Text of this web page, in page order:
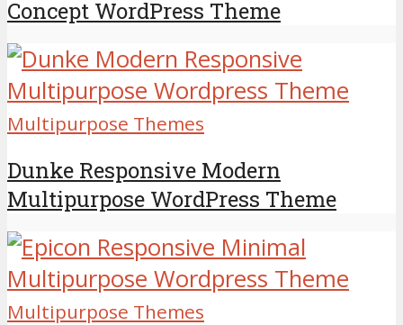
Concept WordPress Theme
Multipurpose Themes
Dunke Responsive Modern
Multipurpose WordPress Theme
Multipurpose Themes